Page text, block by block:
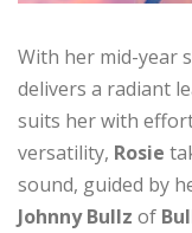
With her mid-year
delivers a radiant
suits her with
versatility, Rosie
sound, guided by
Johnny Bullz of